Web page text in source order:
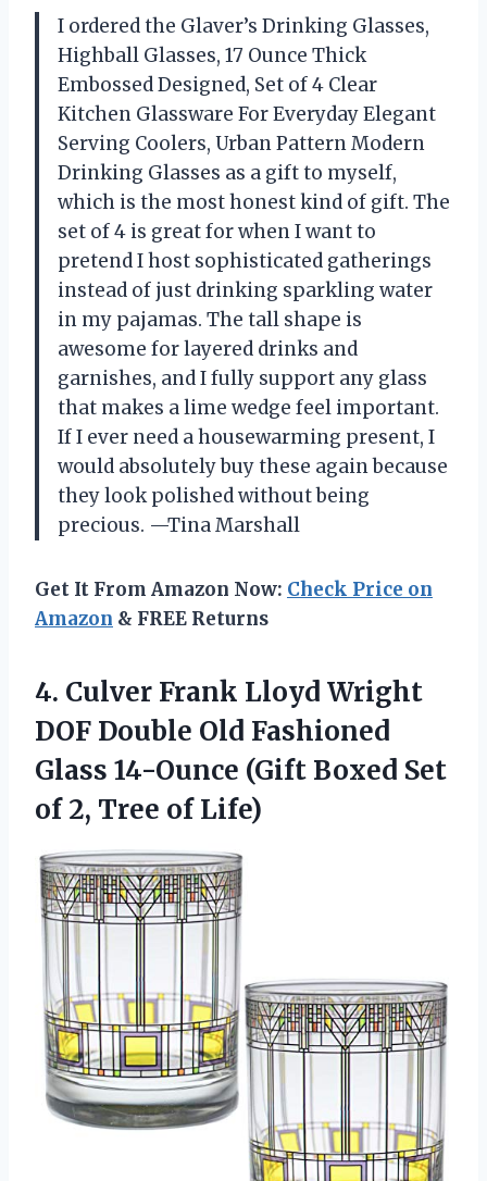
I ordered the Glaver’s Drinking Glasses,
Highball Glasses, 17 Ounce Thick
Embossed Designed, Set of 4 Clear
Kitchen Glassware For Everyday Elegant
Serving Coolers, Urban Pattern Modern
Drinking Glasses as a gift to myself,
which is the most honest kind of gift. The
set of 4 is great for when I want to
pretend I host sophisticated gatherings
instead of just drinking sparkling water
in my pajamas. The tall shape is
awesome for layered drinks and
garnishes, and I fully support any glass
that makes a lime wedge feel important.
If I ever need a housewarming present, I
would absolutely buy these again because
they look polished without being
precious. —Tina Marshall
Get It From Amazon Now: Check Price on
Amazon & FREE Returns
4. Culver Frank Lloyd Wright
DOF Double Old Fashioned
Glass 14-Ounce (Gift Boxed Set
of 2, Tree of Life)